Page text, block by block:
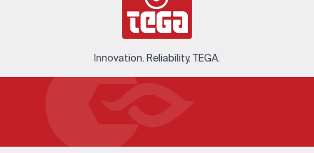
Innovation. Reliability. TEGA.